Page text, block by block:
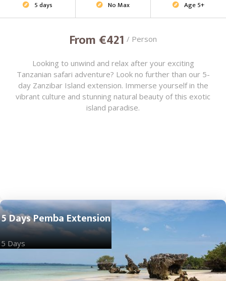
Beach Escape
 5 days  No Max  Age 5+
From €421 / Person
Looking to unwind and relax after your exciting
Tanzanian safari adventure? Look no further than our 5-
day Zanzibar Island extension. Immerse yourself in the
vibrant culture and stunning natural beauty of this exotic
island paradise.
5 Days Pemba Extension
5 Days